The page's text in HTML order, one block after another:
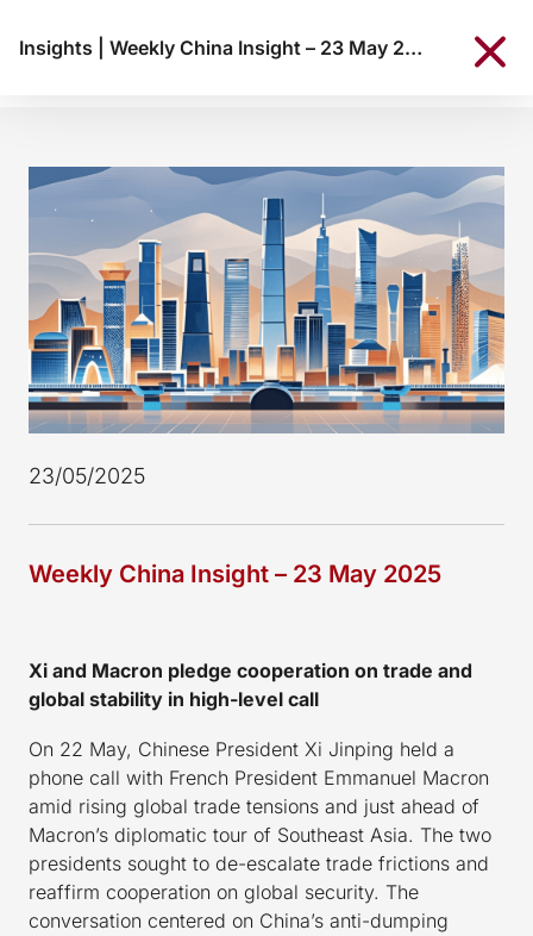
Insights Weekly China Insight – 23 May 2025
23/05/2025
Weekly China Insight – 23 May 2025
Xi and Macron pledge cooperation on trade and
global stability in high-level call
On 22 May, Chinese President Xi Jinping held a
phone call with French President Emmanuel Macron
amid rising global trade tensions and just ahead of
Macron’s diplomatic tour of Southeast Asia. The two
presidents sought to de-escalate trade frictions and
reaffirm cooperation on global security. The
conversation centered on China’s anti-dumping